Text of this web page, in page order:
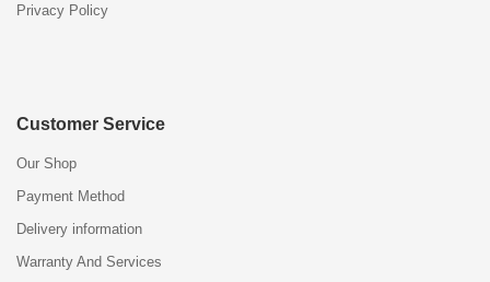
Privacy Policy
Customer Service
Our Shop
Payment Method
Delivery information
Warranty And Services